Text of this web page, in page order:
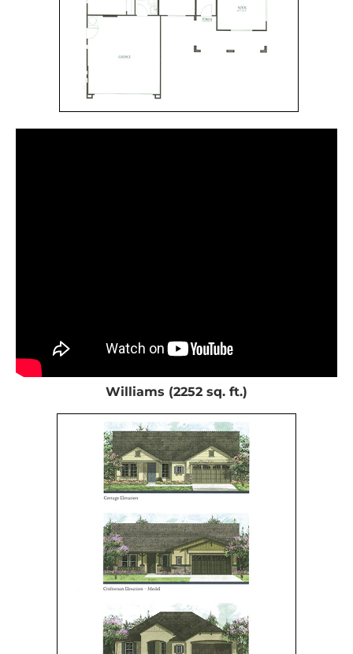
Williams (2252 sq. ft.)